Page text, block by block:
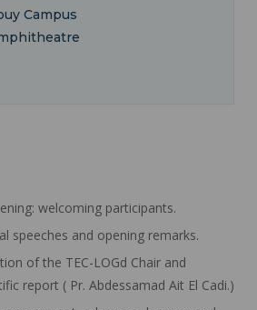
Campus
welcoming participants.
speeches and opening remarks.
of the TEC-LOGd Chair and
report ( Pr. Abdessamad Ait El Cadi.)